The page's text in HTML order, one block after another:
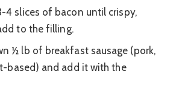
4 slices of bacon until crispy,
to the filling.
½ lb of breakfast sausage (pork,
based) and add it with the